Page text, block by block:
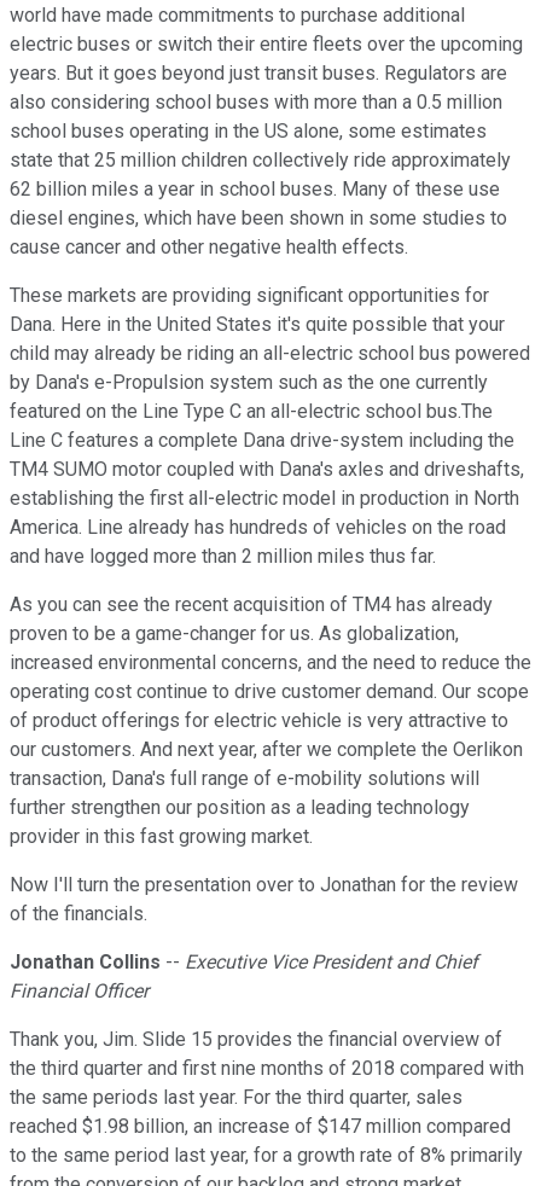
world have made commitments to purchase additional
electric buses or switch their entire fleets over the upcoming
years. But it goes beyond just transit buses. Regulators are
also considering school buses with more than a 0.5 million
school buses operating in the US alone, some estimates
state that 25 million children collectively ride approximately
62 billion miles a year in school buses. Many of these use
diesel engines, which have been shown in some studies to
cause cancer and other negative health effects.
These markets are providing significant opportunities for
Dana. Here in the United States it's quite possible that your
child may already be riding an all-electric school bus powered
by Dana's e-Propulsion system such as the one currently
featured on the Line Type C an all-electric school bus.The
Line C features a complete Dana drive-system including the
TM4 SUMO motor coupled with Dana's axles and driveshafts,
establishing the first all-electric model in production in North
America. Line already has hundreds of vehicles on the road
and have logged more than 2 million miles thus far.
As you can see the recent acquisition of TM4 has already
proven to be a game-changer for us. As globalization,
increased environmental concerns, and the need to reduce the
operating cost continue to drive customer demand. Our scope
of product offerings for electric vehicle is very attractive to
our customers. And next year, after we complete the Oerlikon
transaction, Dana's full range of e-mobility solutions will
further strengthen our position as a leading technology
provider in this fast growing market.
Now I'll turn the presentation over to Jonathan for the review
of the financials.
Jonathan Collins -- Executive Vice President and Chief
Financial Officer
Thank you, Jim. Slide 15 provides the financial overview of
the third quarter and first nine months of 2018 compared with
the same periods last year. For the third quarter, sales
reached $1.98 billion, an increase of $147 million compared
to the same period last year, for a growth rate of 8% primarily